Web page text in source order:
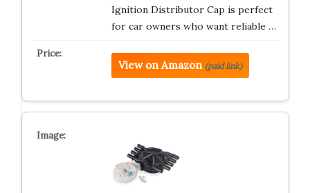
Ignition Distributor Cap is perfect
for car owners who want reliable …
View on Amazon (paid link)